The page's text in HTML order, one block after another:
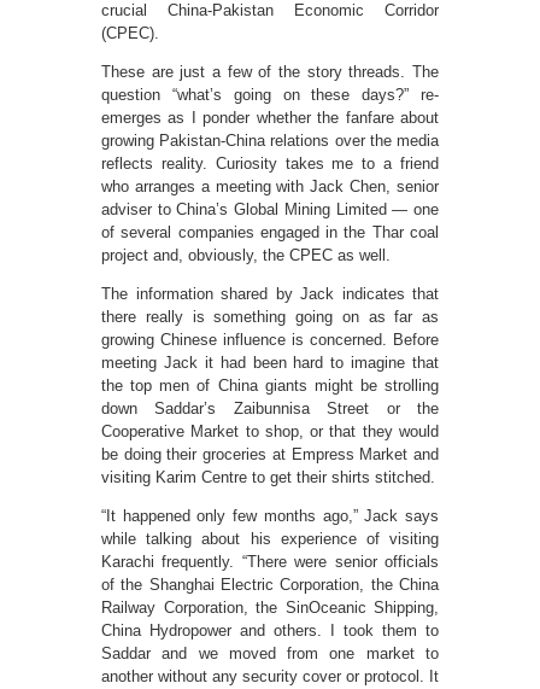
crucial China-Pakistan Economic Corridor
(CPEC).
These are just a few of the story threads. The
question “what’s going on these days?” re-
emerges as I ponder whether the fanfare about
growing Pakistan-China relations over the media
reflects reality. Curiosity takes me to a friend
who arranges a meeting with Jack Chen, senior
adviser to China’s Global Mining Limited — one
of several companies engaged in the Thar coal
project and, obviously, the CPEC as well.
The information shared by Jack indicates that
there really is something going on as far as
growing Chinese influence is concerned. Before
meeting Jack it had been hard to imagine that
the top men of China giants might be strolling
down Saddar’s Zaibunnisa Street or the
Cooperative Market to shop, or that they would
be doing their groceries at Empress Market and
visiting Karim Centre to get their shirts stitched.
“It happened only few months ago,” Jack says
while talking about his experience of visiting
Karachi frequently. “There were senior officials
of the Shanghai Electric Corporation, the China
Railway Corporation, the SinOceanic Shipping,
China Hydropower and others. I took them to
Saddar and we moved from one market to
another without any security cover or protocol. It